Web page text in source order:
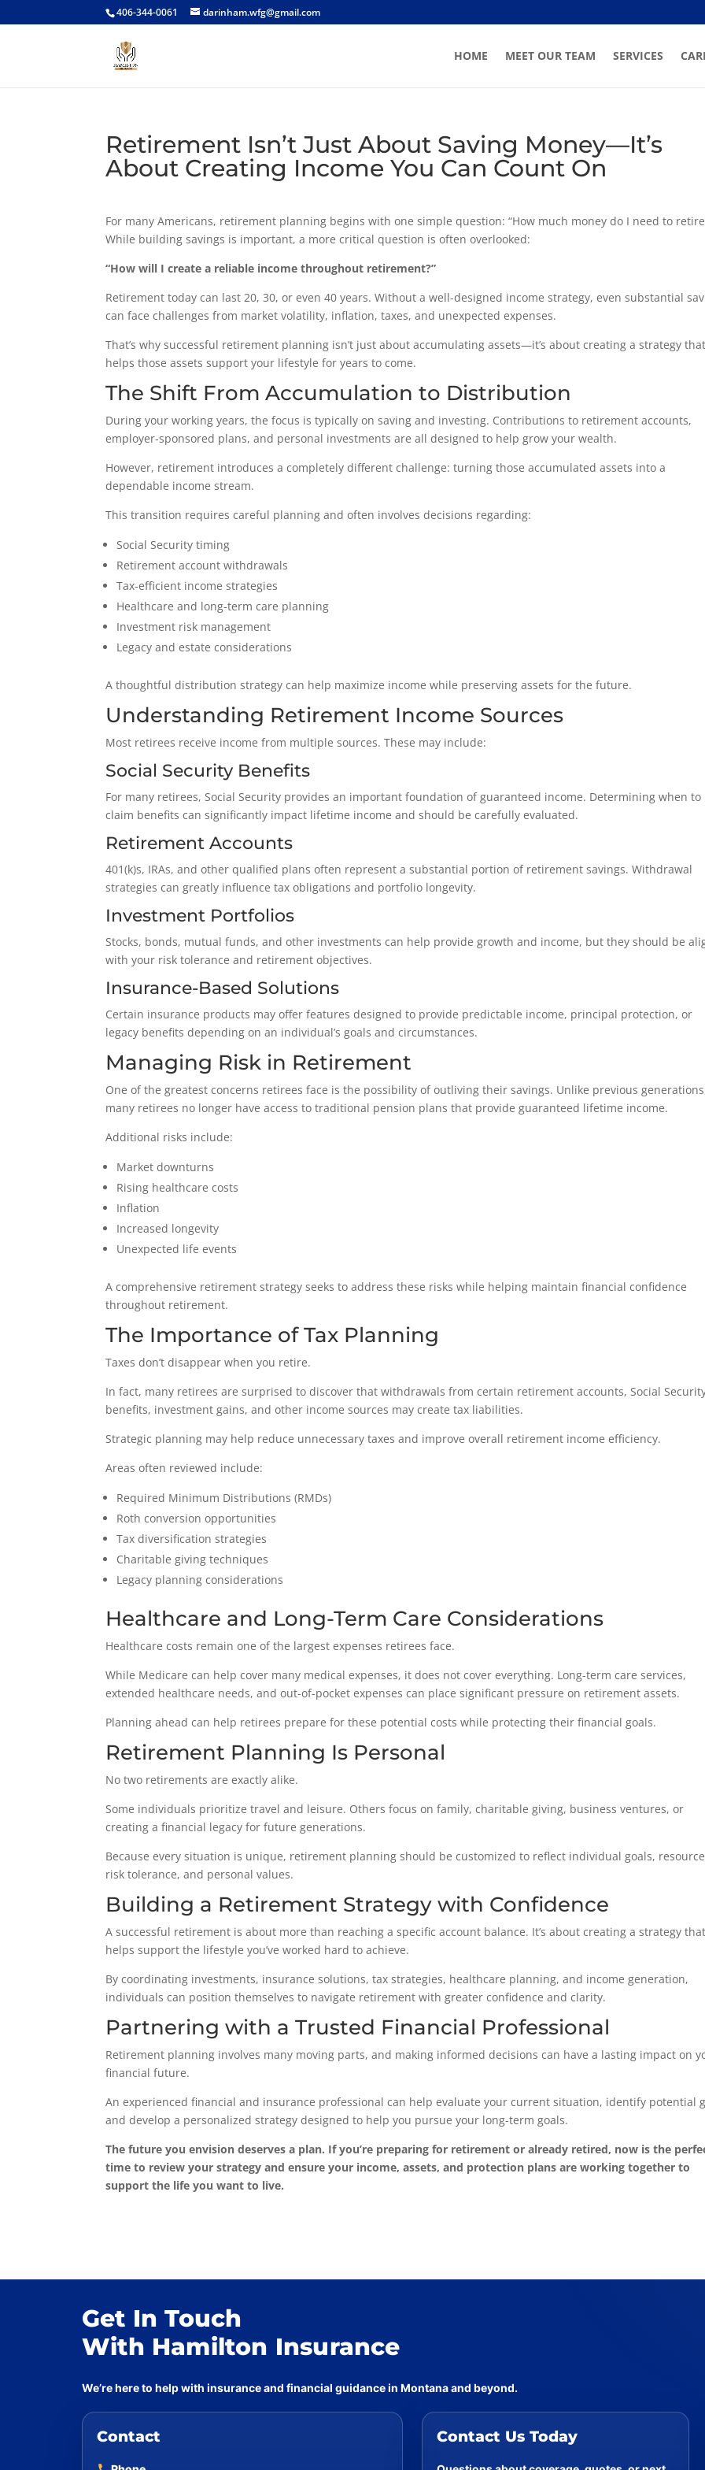
406-344-0061 darinham.wfg@gmail.com
HOME MEET OUR TEAM SERVICES
Retirement Isn’t Just About Saving Money—It’s
About Creating Income You Can Count On
For many Americans, retirement planning begins with one simple question: “How much money do I need to
While building savings is important, a more critical question is often overlooked:
“How will I create a reliable income throughout retirement?”
Retirement today can last 20, 30, or even 40 years. Without a well-designed income strategy, even substantial
can face challenges from market volatility, inflation, taxes, and unexpected expenses.
That’s why successful retirement planning isn’t just about accumulating assets—it’s about creating a strategy
helps those assets support your lifestyle for years to come.
The Shift From Accumulation to Distribution
During your working years, the focus is typically on saving and investing. Contributions to retirement accounts,
employer-sponsored plans, and personal investments are all designed to help grow your wealth.
However, retirement introduces a completely different challenge: turning those accumulated assets into a
dependable income stream.
This transition requires careful planning and often involves decisions regarding:
Social Security timing
Retirement account withdrawals
Tax-efficient income strategies
Healthcare and long-term care planning
Investment risk management
Legacy and estate considerations
A thoughtful distribution strategy can help maximize income while preserving assets for the future.
Understanding Retirement Income Sources
Most retirees receive income from multiple sources. These may include:
Social Security Benefits
For many retirees, Social Security provides an important foundation of guaranteed income. Determining when to
claim benefits can significantly impact lifetime income and should be carefully evaluated.
Retirement Accounts
401(k)s, IRAs, and other qualified plans often represent a substantial portion of retirement savings. Withdrawal
strategies can greatly influence tax obligations and portfolio longevity.
Investment Portfolios
Stocks, bonds, mutual funds, and other investments can help provide growth and income, but they should be
with your risk tolerance and retirement objectives.
Insurance-Based Solutions
Certain insurance products may offer features designed to provide predictable income, principal protection, or
legacy benefits depending on an individual’s goals and circumstances.
Managing Risk in Retirement
One of the greatest concerns retirees face is the possibility of outliving their savings. Unlike previous
many retirees no longer have access to traditional pension plans that provide guaranteed lifetime income.
Additional risks include:
Market downturns
Rising healthcare costs
Inflation
Increased longevity
Unexpected life events
A comprehensive retirement strategy seeks to address these risks while helping maintain financial confidence
throughout retirement.
The Importance of Tax Planning
Taxes don’t disappear when you retire.
In fact, many retirees are surprised to discover that withdrawals from certain retirement accounts, Social
benefits, investment gains, and other income sources may create tax liabilities.
Strategic planning may help reduce unnecessary taxes and improve overall retirement income efficiency.
Areas often reviewed include:
Required Minimum Distributions (RMDs)
Roth conversion opportunities
Tax diversification strategies
Charitable giving techniques
Legacy planning considerations
Healthcare and Long-Term Care Considerations
Healthcare costs remain one of the largest expenses retirees face.
While Medicare can help cover many medical expenses, it does not cover everything. Long-term care services,
extended healthcare needs, and out-of-pocket expenses can place significant pressure on retirement assets.
Planning ahead can help retirees prepare for these potential costs while protecting their financial goals.
Retirement Planning Is Personal
No two retirements are exactly alike.
Some individuals prioritize travel and leisure. Others focus on family, charitable giving, business ventures, or
creating a financial legacy for future generations.
Because every situation is unique, retirement planning should be customized to reflect individual goals,
risk tolerance, and personal values.
Building a Retirement Strategy with Confidence
A successful retirement is about more than reaching a specific account balance. It’s about creating a strategy
helps support the lifestyle you’ve worked hard to achieve.
By coordinating investments, insurance solutions, tax strategies, healthcare planning, and income generation,
individuals can position themselves to navigate retirement with greater confidence and clarity.
Partnering with a Trusted Financial Professional
Retirement planning involves many moving parts, and making informed decisions can have a lasting impact on
financial future.
An experienced financial and insurance professional can help evaluate your current situation, identify potential
and develop a personalized strategy designed to help you pursue your long-term goals.
The future you envision deserves a plan. If you’re preparing for retirement or already retired, now is the
time to review your strategy and ensure your income, assets, and protection plans are working together to
support the life you want to live.
Get In Touch
With Hamilton Insurance
We’re here to help with insurance and financial guidance in Montana and beyond.
Contact Contact Us Today